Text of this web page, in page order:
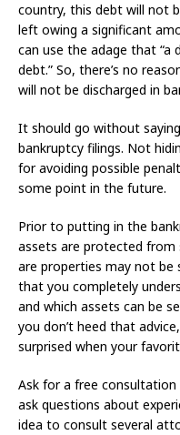
country, this debt will not
left owing a significant
can use the adage that “a
debt.” So, there’s no
will not be discharged in
It should go without
bankruptcy filings. Not
for avoiding possible
some point in the future.
Prior to putting in the
assets are protected from
are properties may not be
that you completely
and which assets can be
you don’t heed that
surprised when your
Ask for a free
ask questions about
idea to consult several